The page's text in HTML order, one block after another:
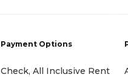
Payment Options
Check, All Inclusive Rent